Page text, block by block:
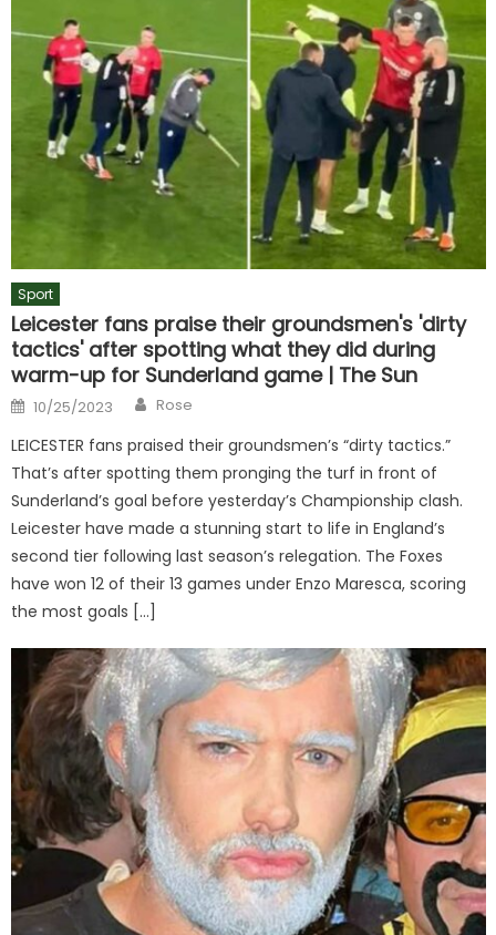
Sport
Leicester fans praise their groundsmen's 'dirty
tactics' after spotting what they did during
warm-up for Sunderland game | The Sun
Posted
on
10/25/2023 Author
Rose
LEICESTER fans praised their groundsmen’s “dirty tactics.”
That’s after spotting them pronging the turf in front of
Sunderland’s goal before yesterday’s Championship clash.
Leicester have made a stunning start to life in England’s
second tier following last season’s relegation. The Foxes
have won 12 of their 13 games under Enzo Maresca, scoring
the most goals […]